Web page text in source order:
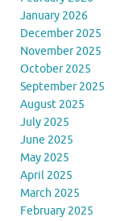
January 2026
December 2025
November 2025
October 2025
September 2025
August 2025
July 2025
June 2025
May 2025
April 2025
March 2025
February 2025